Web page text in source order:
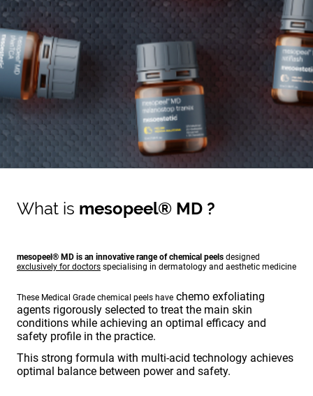
What is mesopeel® MD ?
mesopeel® MD is an innovative range of chemical peels designed
exclusively for doctors specialising in dermatology and aesthetic medicine
These Medical Grade chemical peels have chemo exfoliating
agents rigorously selected to treat the main skin
conditions while achieving an optimal efficacy and
safety profile in the practice.
This strong formula with multi-acid technology achieves
optimal balance between power and safety.